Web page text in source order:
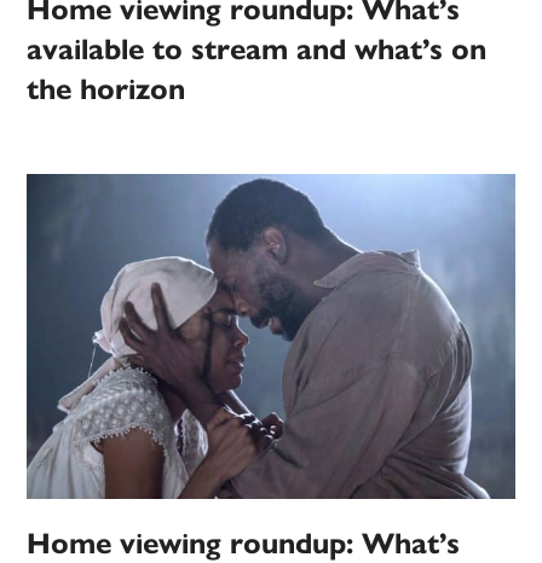
Home viewing roundup: What’s
available to stream and what’s on
the horizon
Home viewing roundup: What’s